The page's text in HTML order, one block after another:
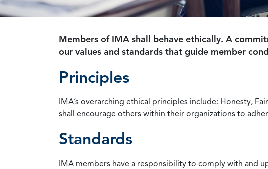
Members of IMA shall behave ethically. A
our values and standards that guide member
Principles
IMA’s overarching ethical principles include: Honesty,
shall encourage others within their organizations to
Standards
IMA members have a responsibility to comply with and